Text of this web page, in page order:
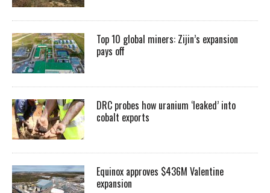
Top 10 global miners: Zijin’s expansion
pays off
DRC probes how uranium ‘leaked’ into
cobalt exports
Equinox approves $436M Valentine
expansion